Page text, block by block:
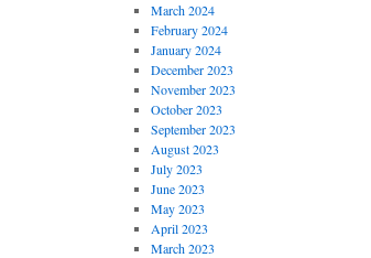
March 2024
February 2024
January 2024
December 2023
November 2023
October 2023
September 2023
August 2023
July 2023
June 2023
May 2023
April 2023
March 2023